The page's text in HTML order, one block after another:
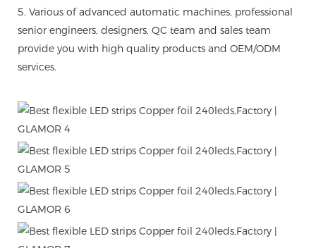
5. Various of advanced automatic machines, professional
senior engineers, designers, QC team and sales team
provide you with high quality products and OEM/ODM
services.